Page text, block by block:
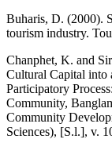
Buharis, D. (2000).
tourism industry.
Chanphet, K. and
Cultural Capital into
Participatory
Community,
Community
Sciences), [S.l.], v.